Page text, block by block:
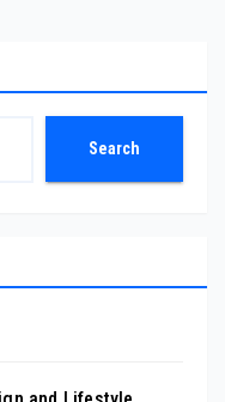
Search